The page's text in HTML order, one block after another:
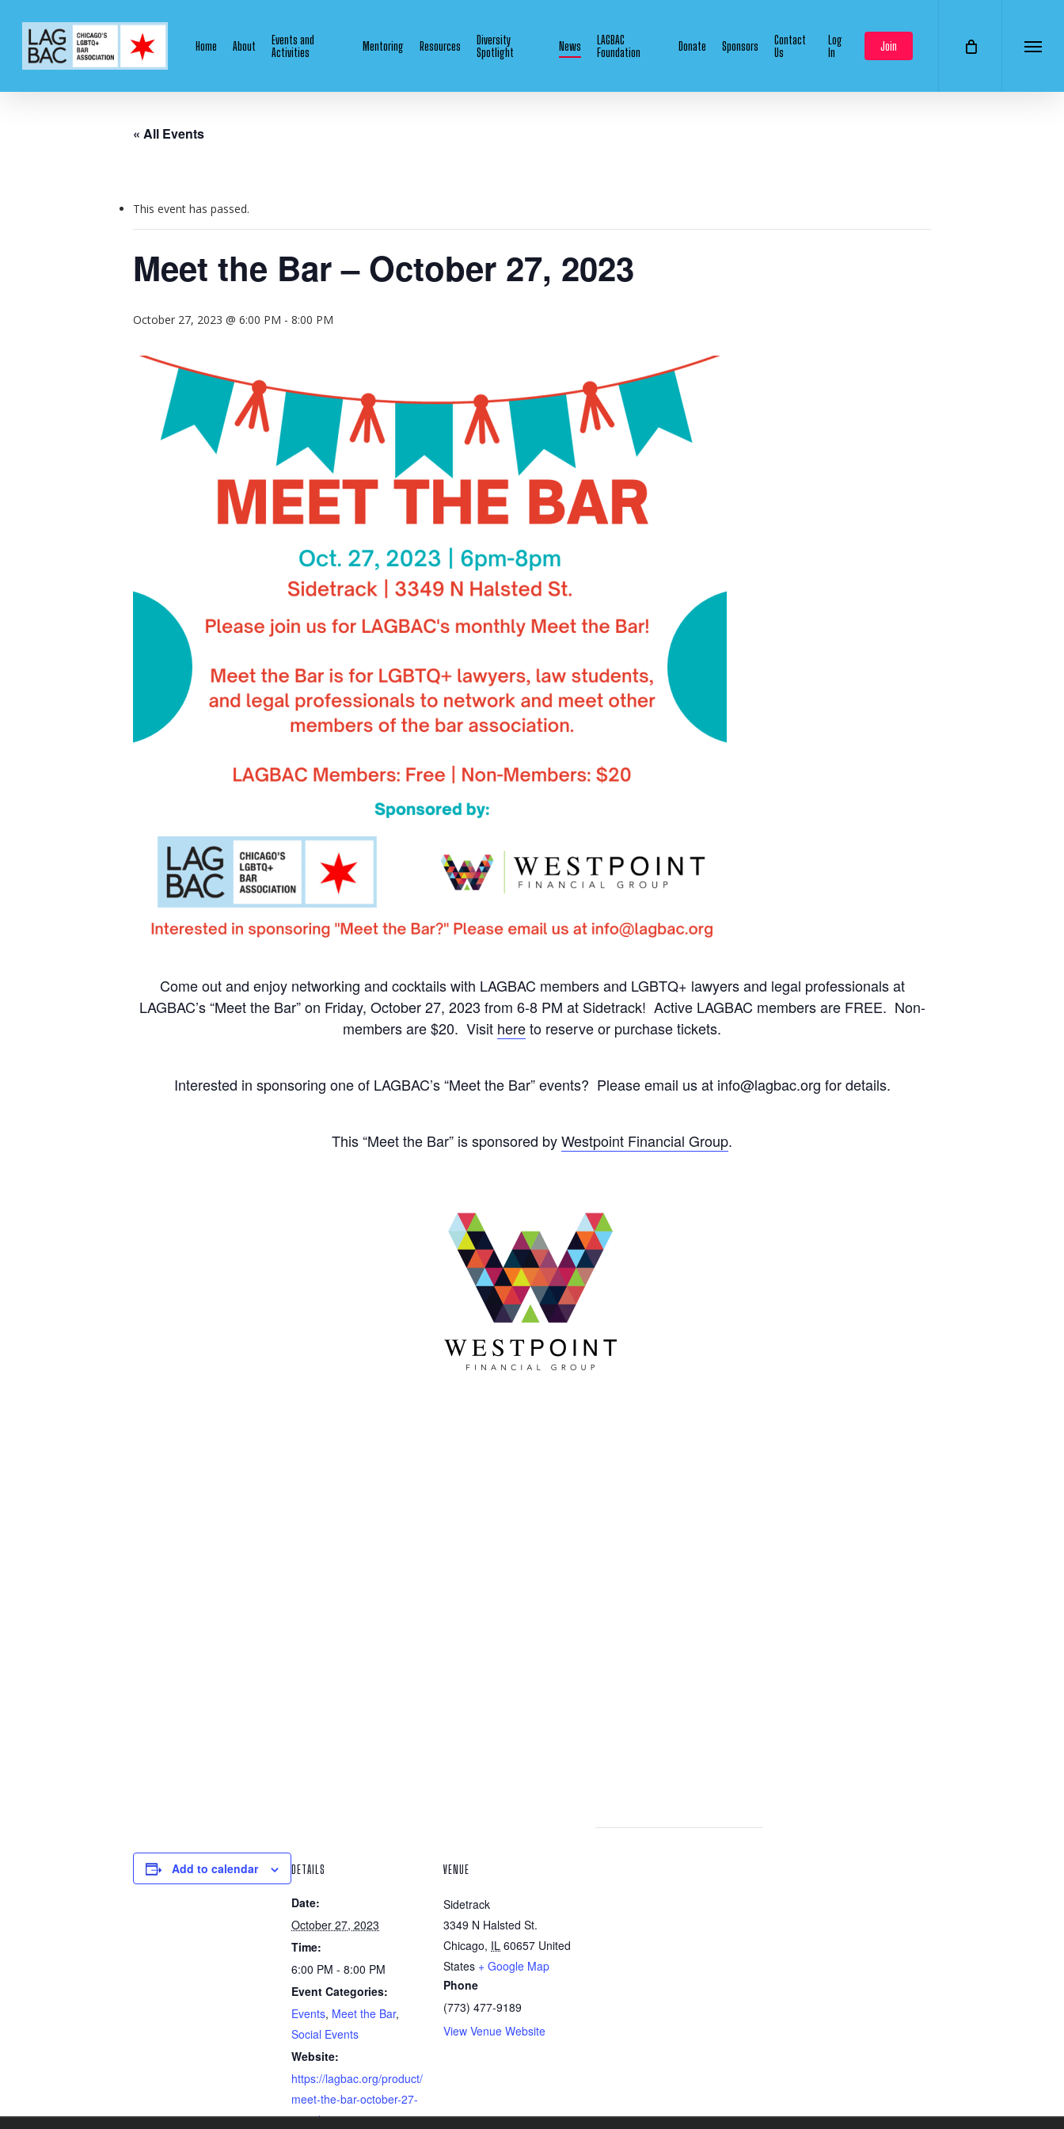
content
Home About
Events and
Activities
Mentoring Resources
Diversity
Spotlight
News
LAGBAC
Foundation
Donate Sponsors
Contact
Us
Log
In
Join Menu
« All Events
This event has passed.
Meet the Bar – October 27, 2023
October 27, 2023 @ 6:00 PM - 8:00 PM
Come out and enjoy networking and cocktails with LAGBAC members and LGBTQ+ lawyers and legal professionals at
LAGBAC’s “Meet the Bar” on Friday, October 27, 2023 from 6-8 PM at Sidetrack! Active LAGBAC members are FREE. Non-
members are $20. Visit hereto reserve or purchase tickets.
Interested in sponsoring one of LAGBAC’s “Meet the Bar” events? Please email us at info@lagbac.org for details.
This “Meet the Bar” is sponsored byWestpoint Financial Group.
Add to calendar DETAILS
Date:
October 27, 2023
Time:
6:00 PM - 8:00 PM
Event Categories:
Events, Meet the Bar,
Social Events
Website:
https://lagbac.org/product/
meet-the-bar-october-27-
2023/
VENUE
Sidetrack
3349 N Halsted St.
Chicago, IL 60657 United
States + Google Map
Phone
(773) 477-9189
View Venue Website